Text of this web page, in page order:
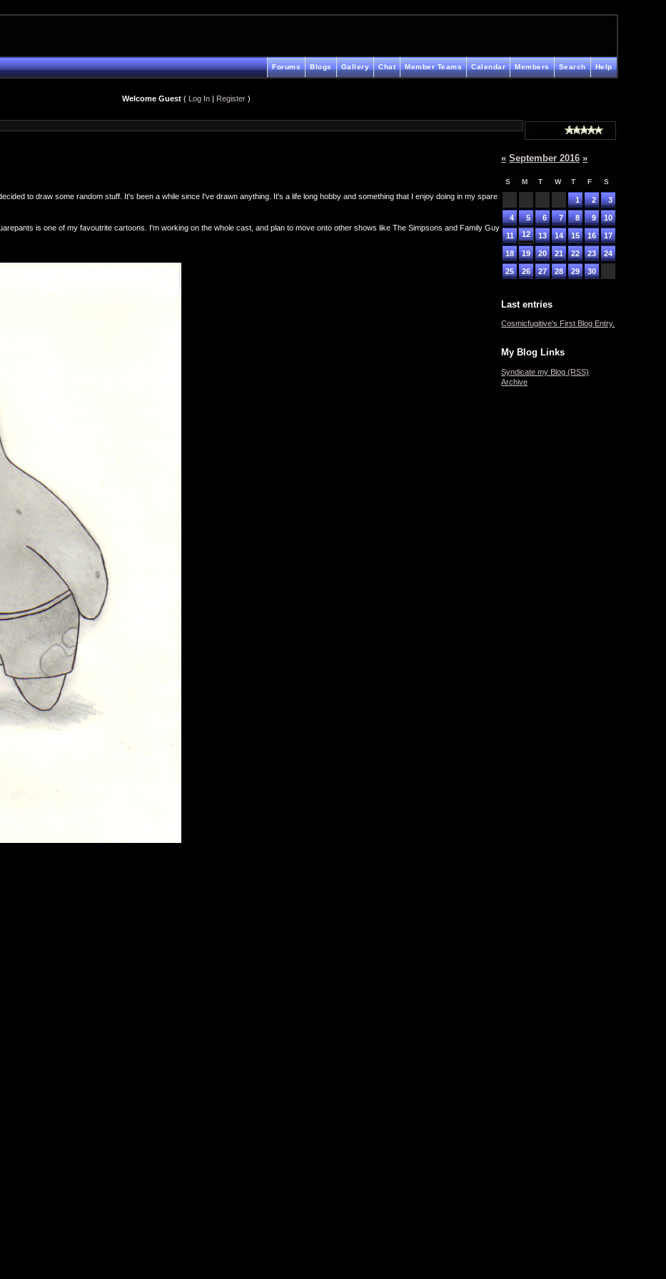
Help
Search
Members
Calendar
Member Teams
Chat
Gallery
Blogs
Forums
Welcome Guest ( Log In | Register )
Rating
decided to draw some random stuff. It's been a while since I've drawn anything. It's a life long hobby and something that I enjoy doing in my spare
is one of my favoutrite cartoons. I'm working on the whole cast, and plan to move onto other shows like The Simpsons and Family Guy
« September 2016 »
S M T W T F S
1 2 3
4 5 6 7 8 9 10
11 12 13 14 15 16 17
18 19 20 21 22 23 24
25 26 27 28 29 30
Last entries
Cosmicfugitive's First Blog Entry.
My Blog Links
Syndicate my Blog (RSS)
Archive